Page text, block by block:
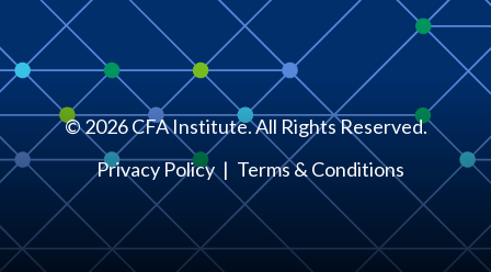
©2026CFA Institute. All Rights Reserved.
Privacy Policy
Terms & Conditions